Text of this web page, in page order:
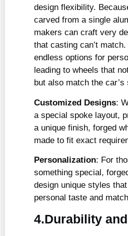
design flexibility.
carved from a single
makers can craft very
that casting can’t
endless options for
leading to wheels that
but also match the car’s
Customized Designs:
a special spoke layout,
a unique finish, forged
made to fit exact
Personalization: For
something special,
design unique styles
personal taste and
4.Durability